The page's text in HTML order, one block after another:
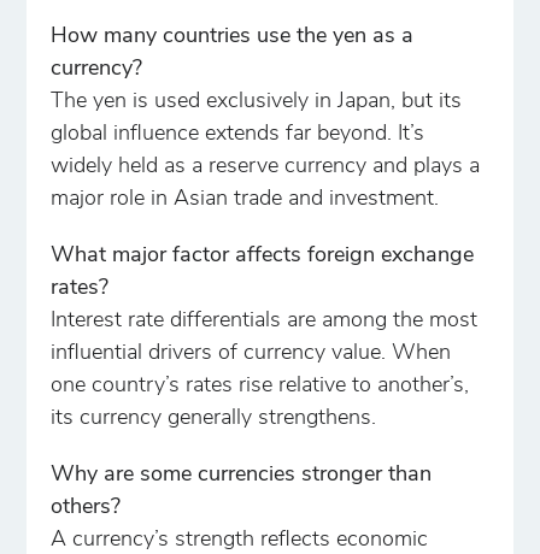
How many countries use the yen as a
currency?
The yen is used exclusively in Japan, but its
global influence extends far beyond. It’s
widely held as a reserve currency and plays a
major role in Asian trade and investment.
What major factor affects foreign exchange
rates?
Interest rate differentials are among the most
influential drivers of currency value. When
one country’s rates rise relative to another’s,
its currency generally strengthens.
Why are some currencies stronger than
others?
A currency’s strength reflects economic